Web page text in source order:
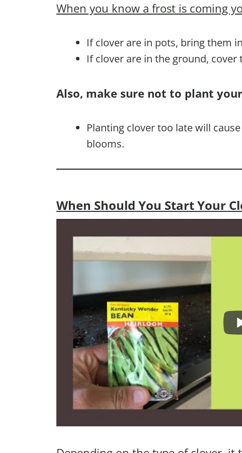
When you know a frost is coming
If clover are in pots, bring them
If clover are in the ground, cover
Also, make sure not to plant
Planting clover too late will
blooms.
When Should You Start Your